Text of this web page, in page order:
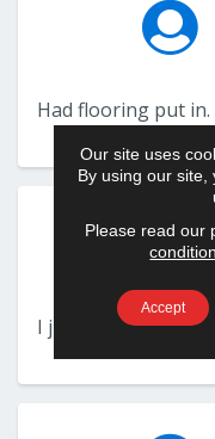
Our site uses
By using our
Please read our
Accept